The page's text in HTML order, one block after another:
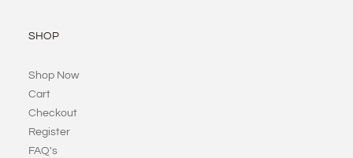
SHOP
Shop Now
Cart
Checkout
Register
FAQ's